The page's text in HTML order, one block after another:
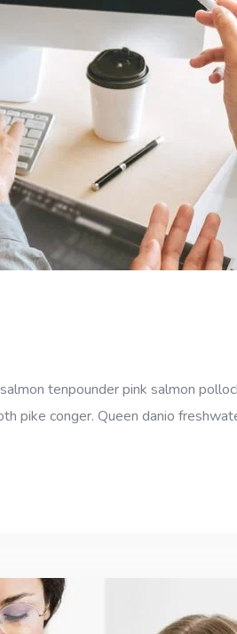
tenpounder pink salmon
pike conger. Queen danio